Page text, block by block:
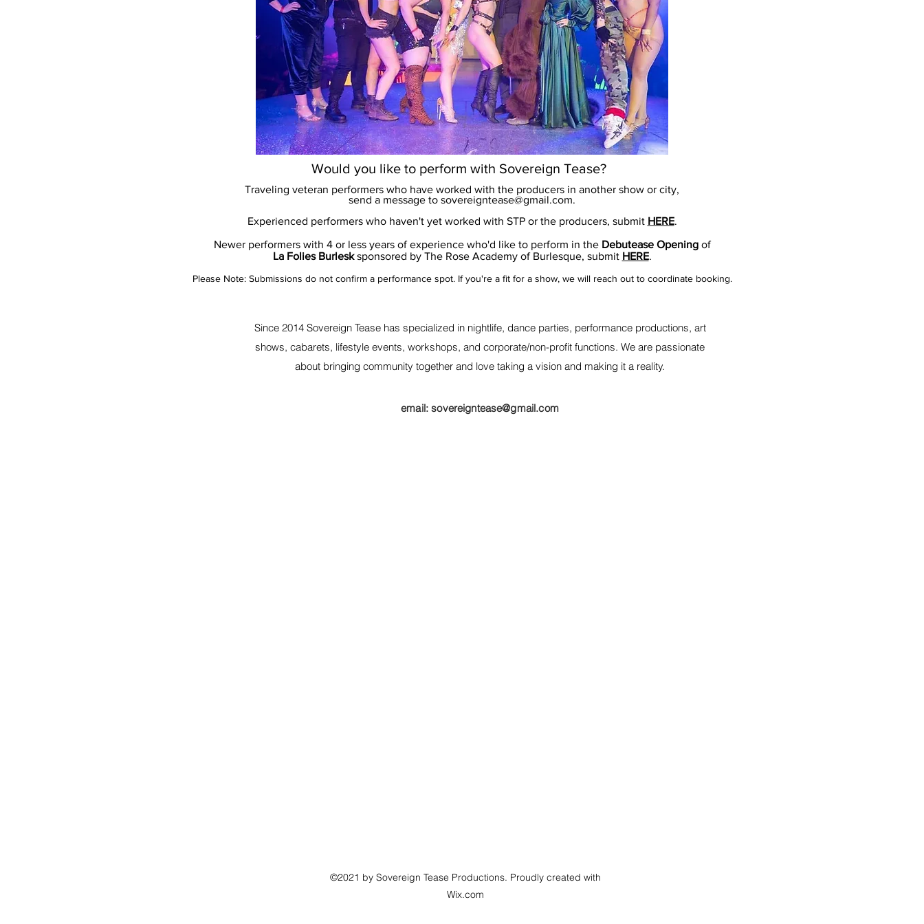
Would you like to perform with Sovereign Tease?
Traveling veteran performers who have worked with the producers in another show or city,
send a message to sovereigntease@gmail.com.
Experienced performers who haven't yet worked with STP or the producers, submit HERE.
Newer performers with 4 or less years of experience who'd like to perform in the Debutease Openingof
La Folies Burlesksponsored by The Rose Academy of Burlesque, submit HERE.
Please Note: Submissions do not confirm a performance spot. If you're a fit for a show, we will reach out to coordinate booking.
Since 2014 Sovereign Tease has specialized in nightlife, dance parties, performance productions, art
shows, cabarets, lifestyle events, workshops, and corporate/non-profit functions. We are passionate
about bringing community together and love taking a vision and making it a reality.
email:sovereigntease@gmail.com
©2021 by Sovereign Tease Productions. Proudly created with
Wix.com